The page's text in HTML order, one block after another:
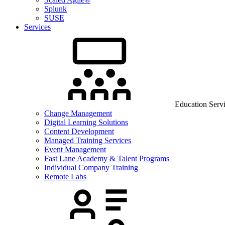
Splunk
SUSE
Services
Education
Change Management
Digital Learning Solutions
Content Development
Managed Training Services
Event Management
Fast Lane Academy & Talent Programs
Individual Company Training
Remote Labs